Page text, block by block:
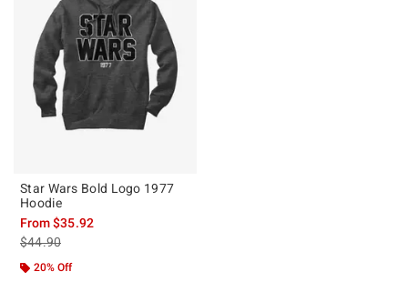
Star Wars Bold Logo 1977
Hoodie
From$35.92
is sales price, the original price is
$44.90
20% Off